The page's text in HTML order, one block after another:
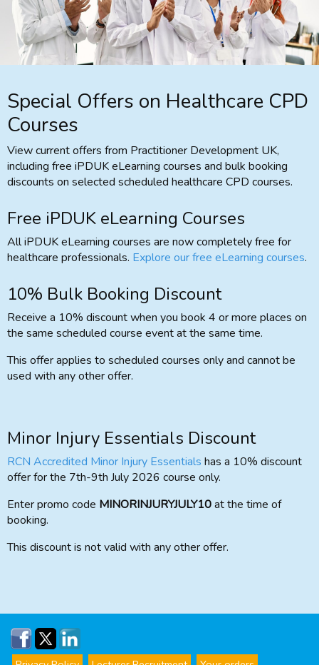
Special Offers on Healthcare CPD
Courses
View current offers from Practitioner Development UK,
including free iPDUK eLearning courses and bulk booking
discounts on selected scheduled healthcare CPD courses.
Free iPDUK eLearning Courses
All iPDUK eLearning courses are now completely free for
healthcare professionals. Explore our free eLearning courses.
10% Bulk Booking Discount
Receive a 10% discount when you book 4 or more places on
the same scheduled course event at the same time.
This offer applies to scheduled courses only and cannot be
used with any other offer.
Minor Injury Essentials Discount
RCN Accredited Minor Injury Essentials has a 10% discount
offer for the 7th-9th July 2026 course only.
Enter promo code MINORINJURYJULY10at the time of
booking.
This discount is not valid with any other offer.